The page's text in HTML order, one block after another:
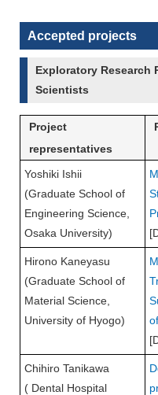
Accepted projects
Exploratory Research
Scientists
Project
representatives
Yoshiki Ishii
(Graduate School of
Engineering Science,
Osaka University)
Hirono Kaneyasu
(Graduate School of
Material Science,
University of Hyogo)
Chihiro Tanikawa
( Dental Hospital